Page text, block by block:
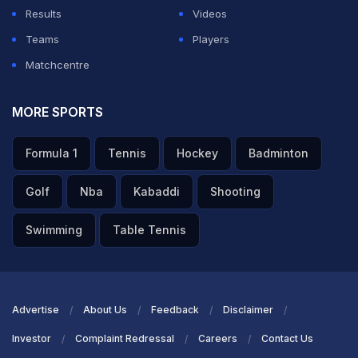
Results
Videos
Teams
Players
Matchcentre
MORE SPORTS
Formula 1 Tennis Hockey Badminton
Golf Nba Kabaddi Shooting
Swimming Table Tennis
Advertise About Us Feedback Disclaimer
Investor Complaint Redressal Careers Contact Us